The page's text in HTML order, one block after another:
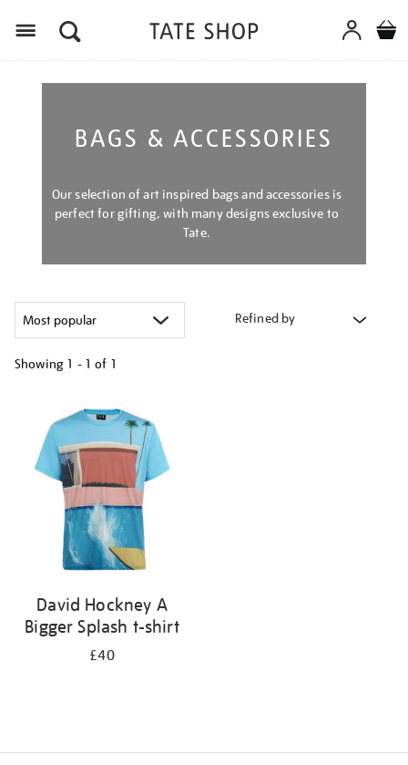
BAGS & ACCESSORIES
Our selection of art inspired bags and accessories is
perfect for gifting, with many designs exclusive to
Tate.
Refined by
Showing 1 - 1 of 1
results
David Hockney A
Bigger Splash t-shirt
£40